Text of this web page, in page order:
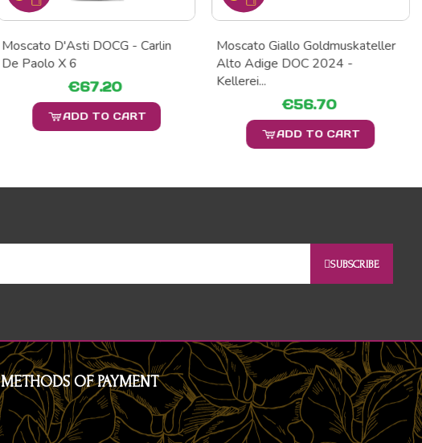
Moscato D'Asti DOCG - Carlin
De Paolo X 6
€67.20
ADD TO CART
Moscato Giallo Goldmuskateller
Alto Adige DOC 2024 -
Kellerei...
€56.70
ADD TO CART
SUBSCRIBE
METHODS OF PAYMENT